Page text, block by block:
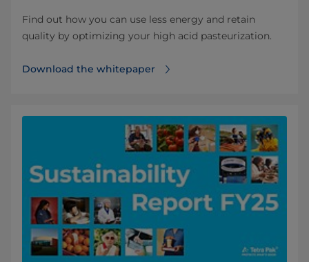
Find out how you can use less energy and retain
quality by optimizing your high acid pasteurization.
Download the whitepaper